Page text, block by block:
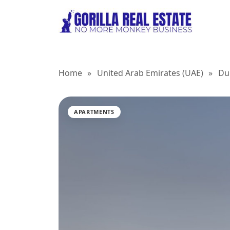
Home » United Arab Emirates (UAE) »
APARTMENTS